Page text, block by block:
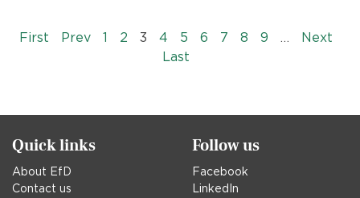
Pagination
First « First
Prev‹‹ 1 2 3 4 5 6 7 8 9 … Next
Last
Quick links
About EfD
Contact us
Follow us
Facebook
LinkedIn